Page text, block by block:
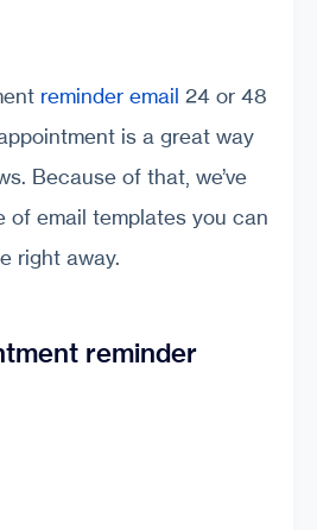
reminder email 24 or 48
is a great way
Because of that, we’ve
of email templates you can
right away.
reminder